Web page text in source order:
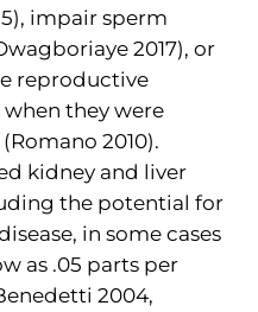
impair sperm
2017), or
reproductive
they were
2010).
kidney and liver
the potential for
in some cases
as .05 parts per
2004,